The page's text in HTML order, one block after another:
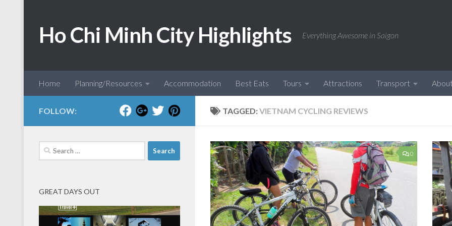
Ho Chi Minh City Highlights Everything Awesome in Saigon
Home Planning/Resources Accommodation Best Eats Tours Attractions Transport
TAGGED:VIETNAM CYCLING REVIEWS
0
FOLLOW:
Search
for:
GREAT DAYS OUT